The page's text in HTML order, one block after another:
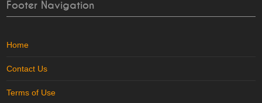
Footer Navigation
Home
Contact Us
Terms of Use